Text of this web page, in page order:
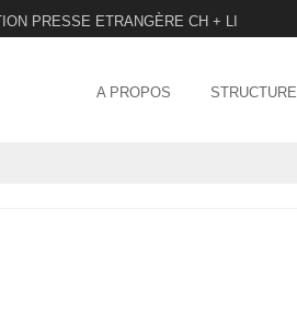
PRESSE ETRANGÈRE CH + LI
Menu
SKIP TO CONTENT
A PROPOS STRUCTURE